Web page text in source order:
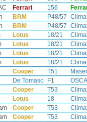
Ferrari 156
BRM P48/57
BRM P48/57
Lotus 18/21
Lotus 18/21
Lotus 18/21
Lotus 18/21
Cooper T51
De Tomaso F1 OSCA
Cooper T53
Lotus 18
Cooper T53
Cooper T53